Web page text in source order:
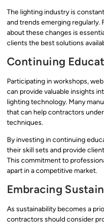
The lighting industry is
and trends emerging
about these changes is
clients the best solutions
Continuing
Participating in workshops,
can provide valuable insights
lighting technology. Many
that can help contractors
techniques.
By investing in continuing
their skill sets and provide
This commitment to
apart in a competitive market.
Embracing
As sustainability becomes a
contractors should consider